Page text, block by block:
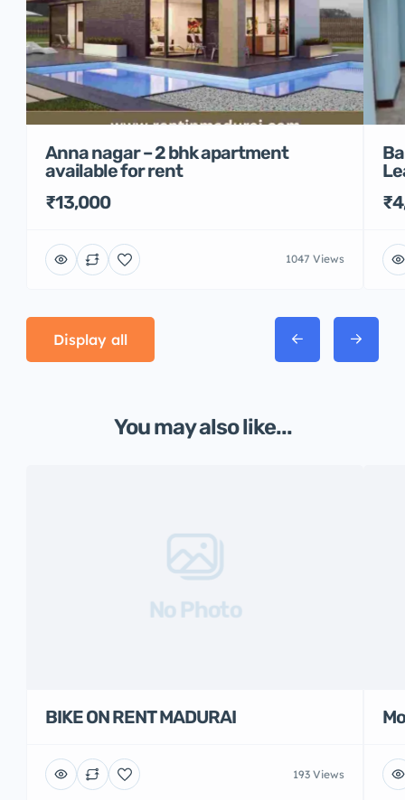
Anna nagar – 2 bhk apartment
available for rent
₹13,000
1047 Views
Display all
You may also like...
No Photo
BIKE ON RENT MADURAI
193 Views